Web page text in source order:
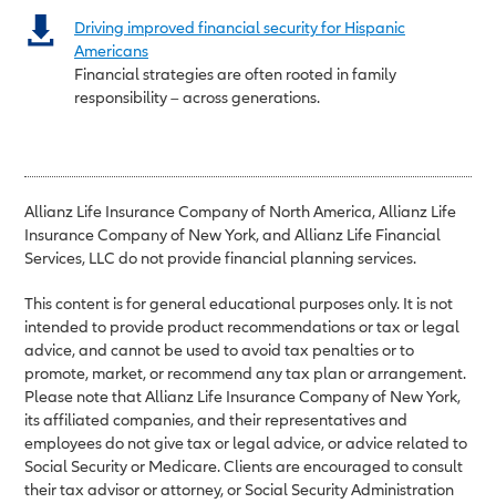
Driving improved financial security for Hispanic
Americans
Financial strategies are often rooted in family
responsibility – across generations.
Allianz Life Insurance Company of North America, Allianz Life
Insurance Company of New York, and Allianz Life Financial
Services, LLC do not provide financial planning services.
This content is for general educational purposes only. It is not
intended to provide product recommendations or tax or legal
advice, and cannot be used to avoid tax penalties or to
promote, market, or recommend any tax plan or arrangement.
Please note that Allianz Life Insurance Company of New York,
its affiliated companies, and their representatives and
employees do not give tax or legal advice, or advice related to
Social Security or Medicare. Clients are encouraged to consult
their tax advisor or attorney, or Social Security Administration